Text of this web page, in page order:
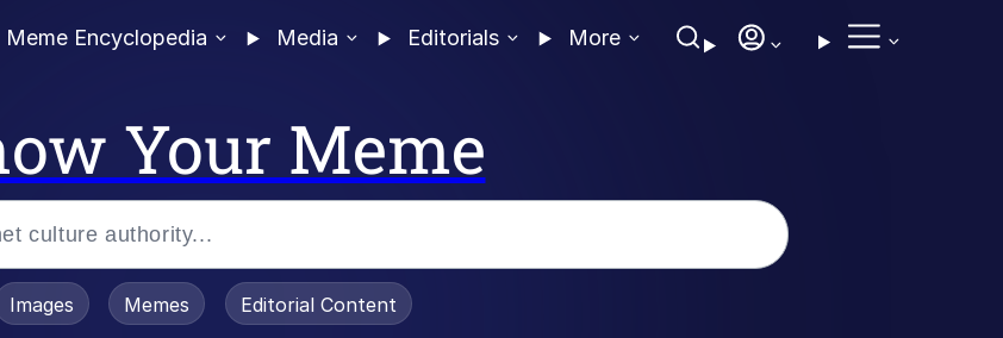
Meme Encyclopedia Media Editorials More
Your Meme
Images Memes Editorial Content